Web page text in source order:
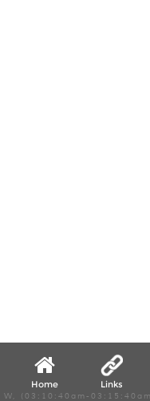
Home Links
W, (03:10:40am-